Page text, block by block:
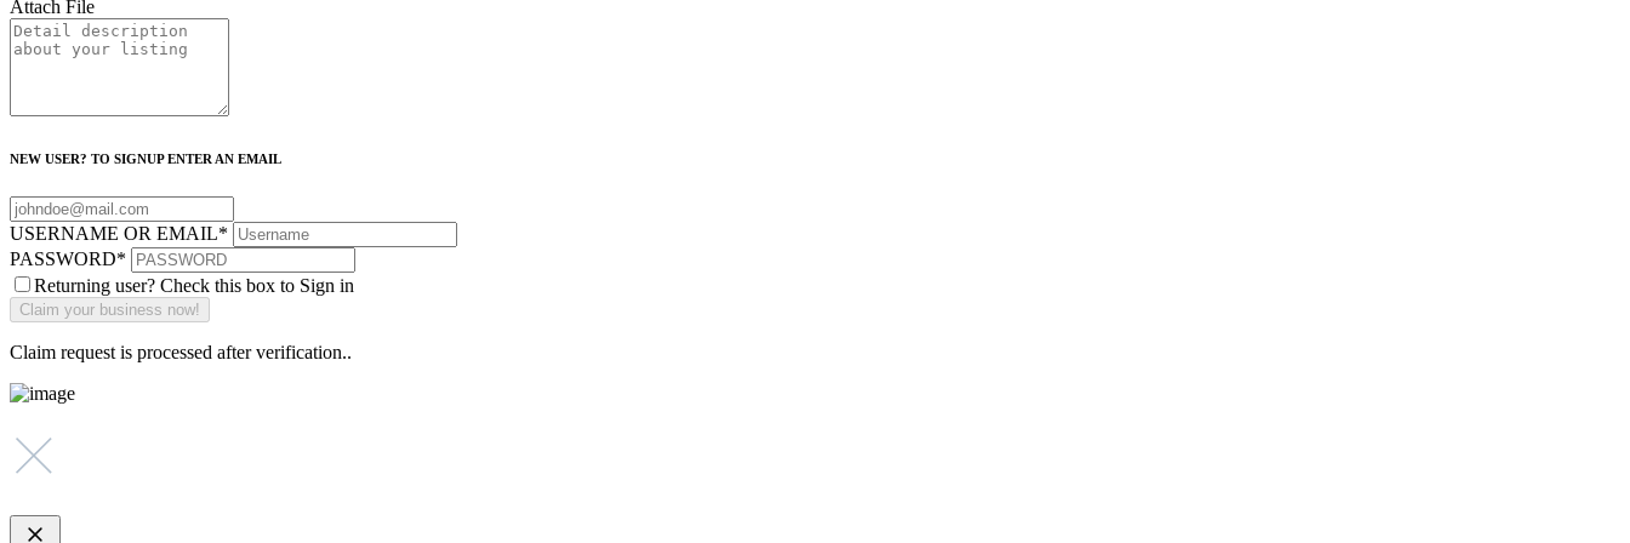
Attach File
NEW USER? TO SIGNUP ENTER AN EMAIL
USERNAME OR EMAIL*
PASSWORD*
Returning user? Check this box to Sign in
Claim request is processed after verification..